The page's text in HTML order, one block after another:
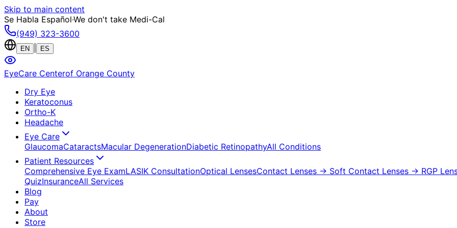
Skip to main content
Se Habla Español·We don't take Medi-Cal
(949) 323-3600
EN ES
EyeCare Centerof Orange County
Dry Eye
Keratoconus
Ortho-K
Headache
Eye Care
GlaucomaCataractsMacular DegenerationDiabetic RetinopathyAll Conditions
Patient Resources
Comprehensive Eye ExamLASIK ConsultationOptical LensesContact Lenses → Soft Contact Lenses → RGP
QuizInsuranceAll Services
Blog
Pay
About
Store